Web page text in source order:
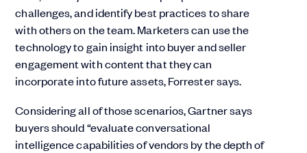
challenges, and identify best practices to share
with others on the team. Marketers can use the
technology to gain insight into buyer and seller
engagement with content that they can
incorporate into future assets, Forrester says.
Considering all of those scenarios, Gartner says
buyers should “evaluate conversational
intelligence capabilities of vendors by the depth of